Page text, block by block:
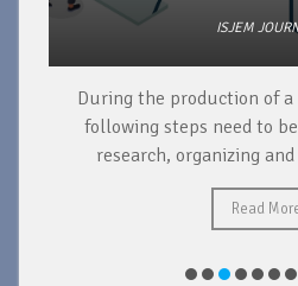
ISJEM
During the production of a
following steps need to
research, organizing
Read